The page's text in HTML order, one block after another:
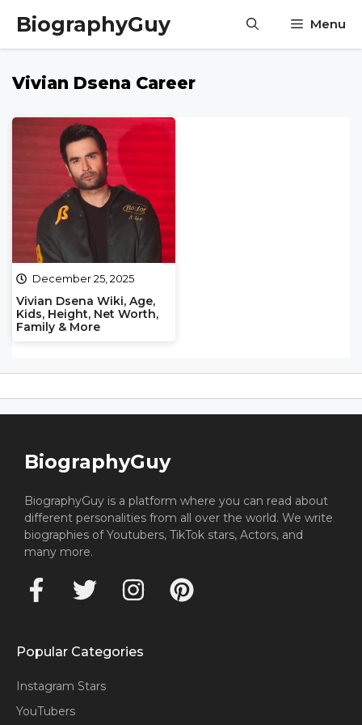
Skip
BiographyGuy Menu
Vivian Dsena Career
December 25, 2025
Vivian Dsena Wiki, Age,
Kids, Height, Net Worth,
Family & More
BiographyGuy
BiographyGuy is a platform where you can read about
different personalities from all over the world. We write
biographies of Youtubers, TikTok stars, Actors, and
many more.
Popular Categories
Instagram Stars
YouTubers